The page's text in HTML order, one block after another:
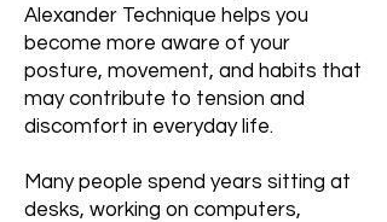
Alexander Technique helps you
become more aware of your
posture, movement, and habits that
may contribute to tension and
discomfort in everyday life.
Many people spend years sitting at
desks, working on computers,